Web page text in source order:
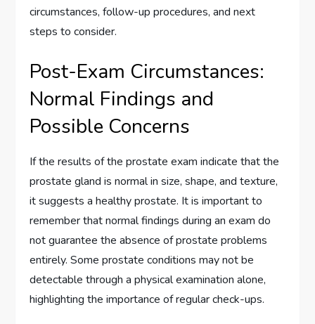
circumstances, follow-up procedures, and next
steps to consider.
Post-Exam Circumstances:
Normal Findings and
Possible Concerns
If the results of the prostate exam indicate that the
prostate gland is normal in size, shape, and texture,
it suggests a healthy prostate. It is important to
remember that normal findings during an exam do
not guarantee the absence of prostate problems
entirely. Some prostate conditions may not be
detectable through a physical examination alone,
highlighting the importance of regular check-ups.